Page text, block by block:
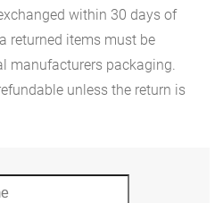
within 30 days of
returned items must be
manufacturers packaging.
unless the return is